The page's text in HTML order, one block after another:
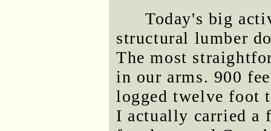
Today's big
structural lumber
The most
in our arms. 900
logged twelve foot
I actually carried a